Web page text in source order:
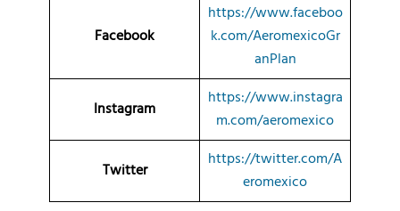
Facebook
https://www.faceboo
k.com/AeromexicoGr
anPlan
Instagram
https://www.instagra
m.com/aeromexico
Twitter
https://twitter.com/A
eromexico